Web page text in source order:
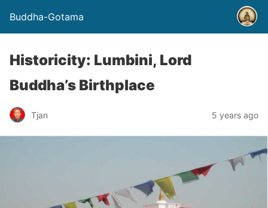
Buddha-Gotama
Historicity: Lumbini, Lord
Buddha’s Birthplace
Tjan 5 years ago